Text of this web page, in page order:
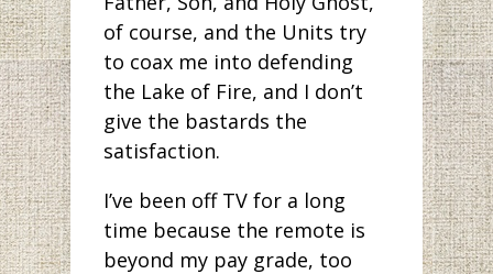
of course, and the Units try
to coax me into defending
the Lake of Fire, and I don’t
give the bastards the
satisfaction.
I’ve been off TV for a long
time because the remote is
beyond my pay grade, too